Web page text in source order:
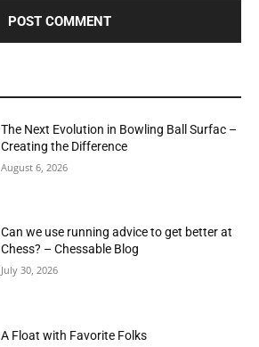
The Next Evolution in Bowling Ball Surfac –
Creating the Difference
August 6, 2026
Can we use running advice to get better at
Chess? – Chessable Blog
July 30, 2026
A Float with Favorite Folks